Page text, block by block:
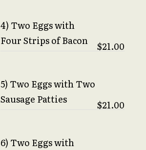
4) Two Eggs with
Four Strips of Bacon
$21.00
5) Two Eggs with Two
Sausage Patties
$21.00
6) Two Eggs with